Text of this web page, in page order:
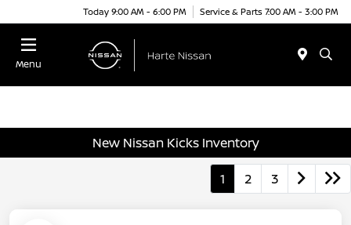
Today 9:00 AM - 6:00 PM Service & Parts 7:00 AM - 3:00 PM
Menu
New Nissan Kicks Inventory
1 2 3